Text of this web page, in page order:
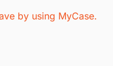
by using MyCase.